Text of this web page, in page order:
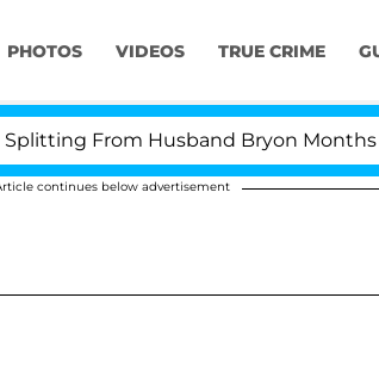
PHOTOS VIDEOS TRUE CRIME
From Husband Bryon Months
continues below advertisement